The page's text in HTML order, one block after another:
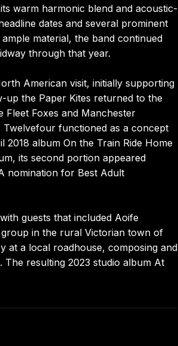
warm harmonic blend and acoustic-
dates and several prominent
material, the band continued
through that year.
American visit, initially supporting
up the Paper Kites returned to the
Fleet Foxes and Manchester
Twelvefour functioned as a concept
2018 album On the Train Ride Home
its second portion appeared
nomination for Best Adult
guests that included Aoife
in the rural Victorian town of
at a local roadhouse, composing and
resulting 2023 studio album At